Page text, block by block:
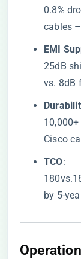
0.8%
cables
​EMI
25dB
vs. 8dB
Cisco
​TCO​​:
by 5-